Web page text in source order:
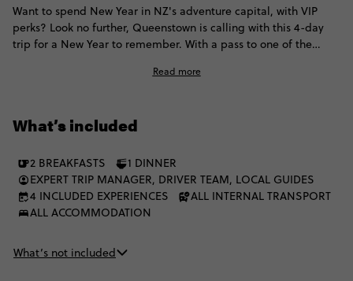
Want to spend New Year in NZ's adventure capital, with VIP
perks? Look no further, Queenstown is calling with this 4-day
trip for a New Year to remember. With a pass to one of the
Read more
What’s included
2 BREAKFASTS
1 DINNER
EXPERT TRIP MANAGER, DRIVER TEAM, LOCAL GUIDES
4 INCLUDED EXPERIENCES
ALL INTERNAL TRANSPORT
ALL ACCOMMODATION
What’s not included